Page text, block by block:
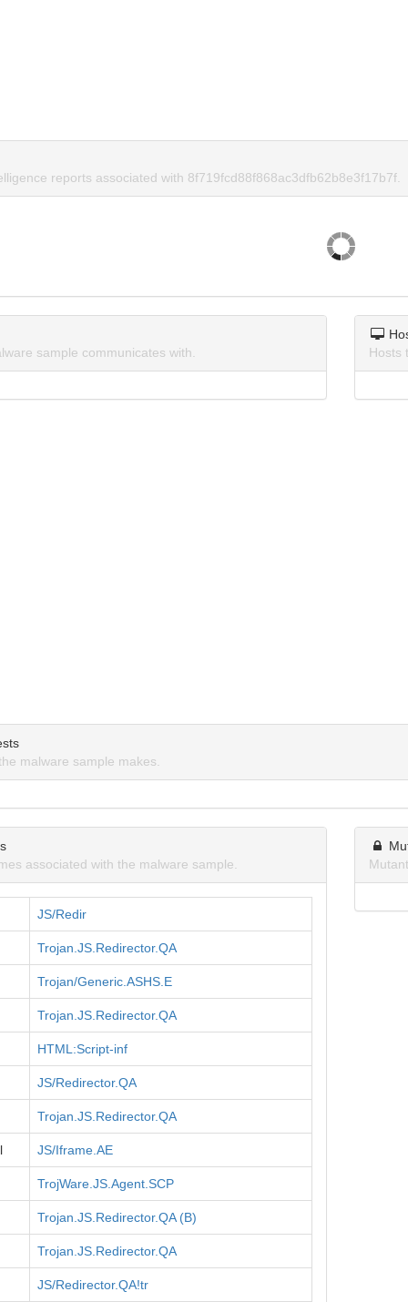
reports associated with 8f719fcd88f868ac3dfb62b8e3f17b7f.
sample communicates with.
Hosts
malware sample makes.
associated with the malware sample.
JS/Redir
Trojan.JS.Redirector.QA
Trojan/Generic.ASHS.E
Trojan.JS.Redirector.QA
HTML:Script-inf
JS/Redirector.QA
Trojan.JS.Redirector.QA
JS/Iframe.AE
TrojWare.JS.Agent.SCP
Trojan.JS.Redirector.QA (B)
Trojan.JS.Redirector.QA
JS/Redirector.QA!tr